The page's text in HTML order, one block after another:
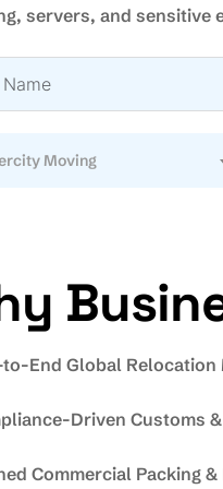
servers, and
Moving
End Global Relocation
Driven Customs
Commercial Packing &